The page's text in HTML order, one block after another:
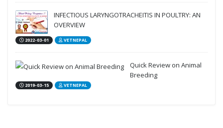
INFECTIOUS LARYNGOTRACHEITIS IN POULTRY: AN
OVERVIEW
2022-03-01 VETNEPAL
Quick Review on Animal
Breeding
2019-03-15 VETNEPAL